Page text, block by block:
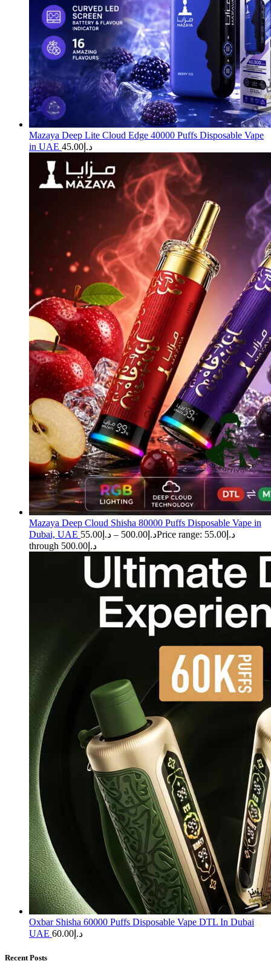
Mazaya Deep Lite Cloud Edge 40000 Puffs Disposable Vape
in UAE
د.إ 45.00
Mazaya Deep Cloud Shisha 80000 Puffs Disposable Vape in
Dubai, UAE
د.إ 55.00 – د.إ 500.00
Price range: د.إ55.00
through د.إ500.00
Oxbar Shisha 60000 Puffs Disposable Vape DTL In Dubai
UAE
د.إ 60.00
Recent Posts